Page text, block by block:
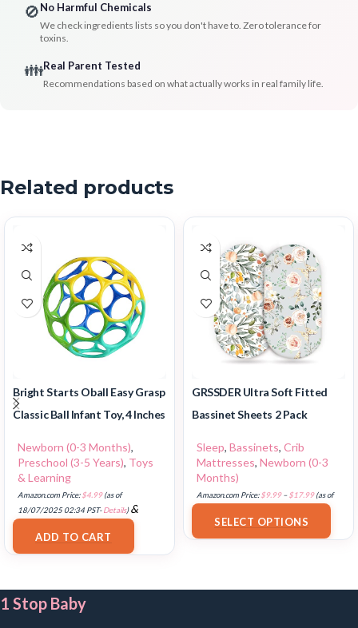
🚫No Harmful Chemicals
We check ingredients lists so you don't have to. Zero tolerance for
toxins.
👪Real Parent Tested
Recommendations based on what actually works in real family life.
Related products
Bright Starts Oball Easy Grasp
Classic Ball Infant Toy, 4 Inches
Newborn (0-3 Months),
Preschool (3-5 Years), Toys
& Learning
Amazon.com Price:$4.99(as of
18/07/2025 02:34 PST-Details)&
FREE Shipping
ADD TO CART
GRSSDER Ultra Soft Fitted
Bassinet Sheets 2 Pack
Sleep, Bassinets, Crib
Mattresses, Newborn (0-3
Months)
Amazon.com Price:$9.99 – $17.99(as of
SELECT OPTIONS
1 Stop Baby